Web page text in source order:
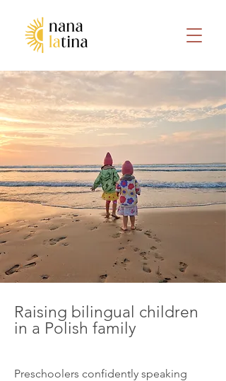
Raising bilingual children
in a Polish family
Preschoolers confidently speaking